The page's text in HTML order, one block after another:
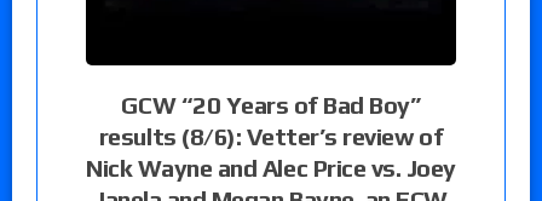
GCW “20 Years of Bad Boy”
results (8/6): Vetter’s review of
Nick Wayne and Alec Price vs. Joey